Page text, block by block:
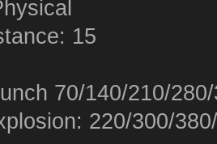
15
70/140/210/
220/300/